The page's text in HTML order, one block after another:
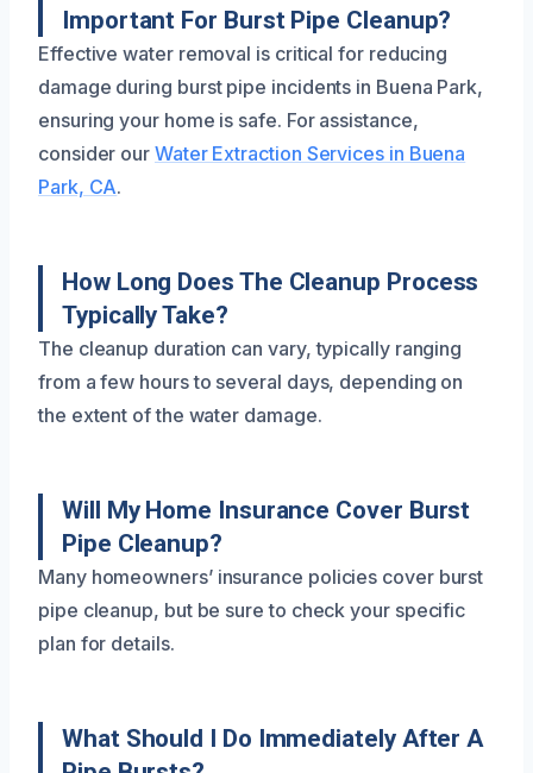
Important For Burst Pipe Cleanup?
Effective water removal is critical for reducing
damage during burst pipe incidents in Buena Park,
ensuring your home is safe. For assistance,
consider our Water Extraction Services in Buena
Park, CA.
How Long Does The Cleanup Process
Typically Take?
The cleanup duration can vary, typically ranging
from a few hours to several days, depending on
the extent of the water damage.
Will My Home Insurance Cover Burst
Pipe Cleanup?
Many homeowners’ insurance policies cover burst
pipe cleanup, but be sure to check your specific
plan for details.
What Should I Do Immediately After A